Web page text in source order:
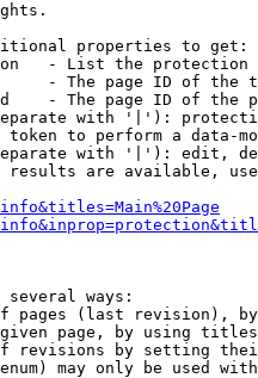
properties to get:
- List the protection
- The page ID of the
- The page ID of the
with '|'):
token to perform a data-
with '|'): edit,
results are available,
several ways:
pages (last revision),
page, by using
revisions by setting
may only be used